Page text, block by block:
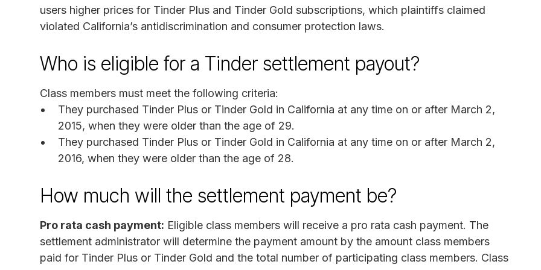
users higher prices for Tinder Plus and Tinder Gold subscriptions, which plaintiffs claimed
violated California’s antidiscrimination and consumer protection laws.
Who is eligible for a Tinder settlement payout?
Class members must meet the following criteria:
They purchased Tinder Plus or Tinder Gold in California at any time on or after March 2,
2015, when they were older than the age of 29.
They purchased Tinder Plus or Tinder Gold in California at any time on or after March 2,
2016, when they were older than the age of 28.
How much will the settlement payment be?
Pro rata cash payment: Eligible class members will receive a pro rata cash payment. The
settlement administrator will determine the payment amount by the amount class members
paid for Tinder Plus or Tinder Gold and the total number of participating class members. Class